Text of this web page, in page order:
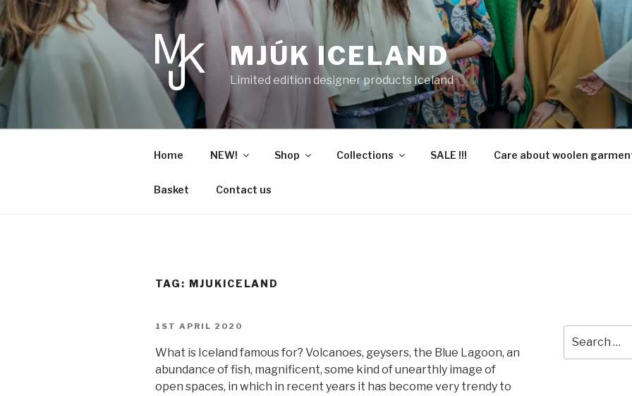
Skip
to
content
MJÚK ICELAND
Limited edition designer products Iceland
Home NEW! Shop Collections SALE !!! Care about woolen
Basket Contact us
TAG: MJUKICELAND
POSTED
1ST APRIL 2020
What is Iceland famous for? Volcanoes, geysers, the Blue Lagoon, an
abundance of fish, magnificent, some kind of unearthly image of
open spaces, in which in recent years it has become very trendy to
for: